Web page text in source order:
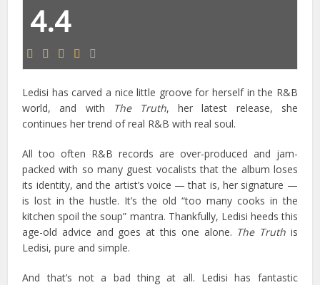
4.4
Ledisi has carved a nice little groove for herself in the R&B
world, and with
The Truth, her latest release, she
continues her trend of real R&B with real soul.
All too often R&B records are over-produced and jam-
packed with so many guest vocalists that the album loses
its identity, and the artist’s voice — that is, her signature —
is lost in the hustle. It’s the old “too many cooks in the
kitchen spoil the soup” mantra. Thankfully, Ledisi heeds this
age-old advice and goes at this one alone. The Truth is
Ledisi, pure and simple.
And that’s not a bad thing at all. Ledisi has fantastic